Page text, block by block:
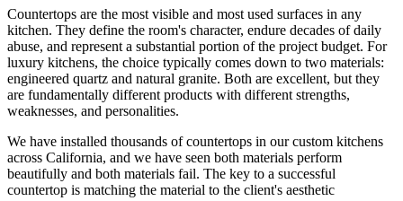
Countertops are the most visible and most used surfaces in any
kitchen. They define the room's character, endure decades of daily
abuse, and represent a substantial portion of the project budget. For
luxury kitchens, the choice typically comes down to two materials:
engineered quartz and natural granite. Both are excellent, but they
are fundamentally different products with different strengths,
weaknesses, and personalities.
We have installed thousands of countertops in our custom kitchens
across California, and we have seen both materials perform
beautifully and both materials fail. The key to a successful
countertop is matching the material to the client's aesthetic